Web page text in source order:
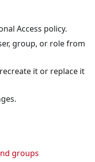
Access policy.
group, or role from
it or replace it
groups